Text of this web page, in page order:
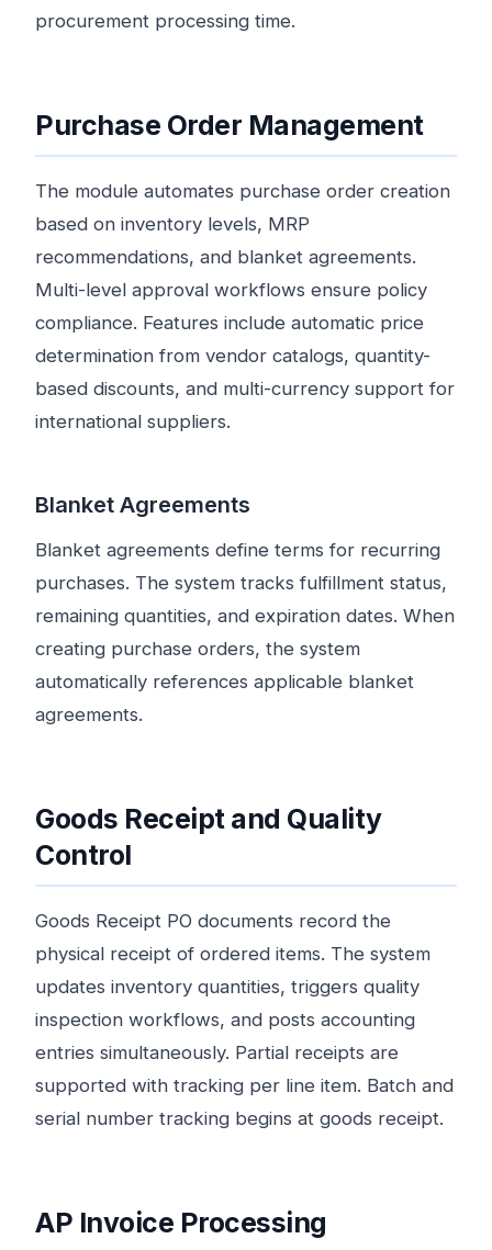
procurement processing time.
Purchase Order Management
The module automates purchase order creation
based on inventory levels, MRP
recommendations, and blanket agreements.
Multi-level approval workflows ensure policy
compliance. Features include automatic price
determination from vendor catalogs, quantity-
based discounts, and multi-currency support for
international suppliers.
Blanket Agreements
Blanket agreements define terms for recurring
purchases. The system tracks fulfillment status,
remaining quantities, and expiration dates. When
creating purchase orders, the system
automatically references applicable blanket
agreements.
Goods Receipt and Quality
Control
Goods Receipt PO documents record the
physical receipt of ordered items. The system
updates inventory quantities, triggers quality
inspection workflows, and posts accounting
entries simultaneously. Partial receipts are
supported with tracking per line item. Batch and
serial number tracking begins at goods receipt.
AP Invoice Processing